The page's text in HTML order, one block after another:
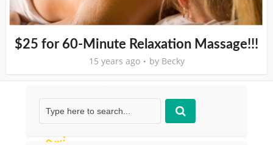
$25 for 60-Minute Relaxation Massage!!!
15 years ago by Becky